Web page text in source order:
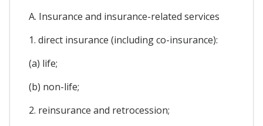
A. Insurance and insurance-related services
1. direct insurance (including co-insurance):
(a) life;
(b) non-life;
2. reinsurance and retrocession;